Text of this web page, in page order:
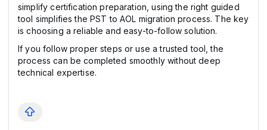
simplify certification preparation, using the right guided
tool simplifies the PST to AOL migration process. The key
is choosing a reliable and easy-to-follow solution.
If you follow proper steps or use a trusted tool, the
process can be completed smoothly without deep
technical expertise.